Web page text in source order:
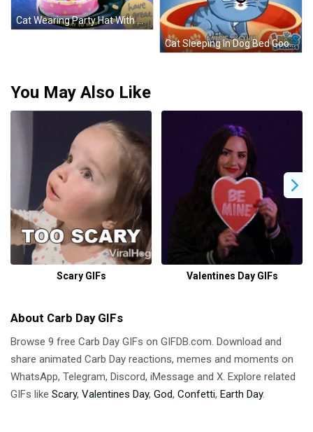
Cat Wearing Party Hat With Cake GIF
Cat Sleeping In Dog Bed Good Morning Miss You GIF
You May Also Like
Scary GIFs Valentines Day GIFs
About Carb Day GIFs
Browse 9 free Carb Day GIFs on GIFDB.com. Download and
share animated Carb Day reactions, memes and moments on
WhatsApp, Telegram, Discord, iMessage and X. Explore related
GIFs like Scary, Valentines Day, God, Confetti, Earth Day.